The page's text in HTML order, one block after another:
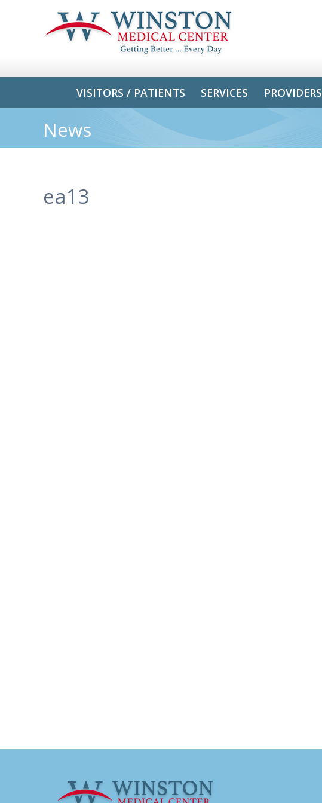
VISITORS / PATIENTS SERVICES PROVIDERS
News
ea13